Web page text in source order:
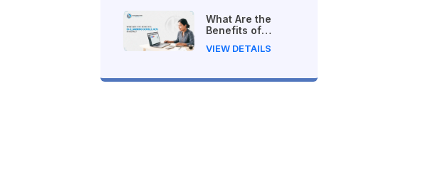
What Are the
Benefits of
Ads in Nepal?
VIEW DETAILS